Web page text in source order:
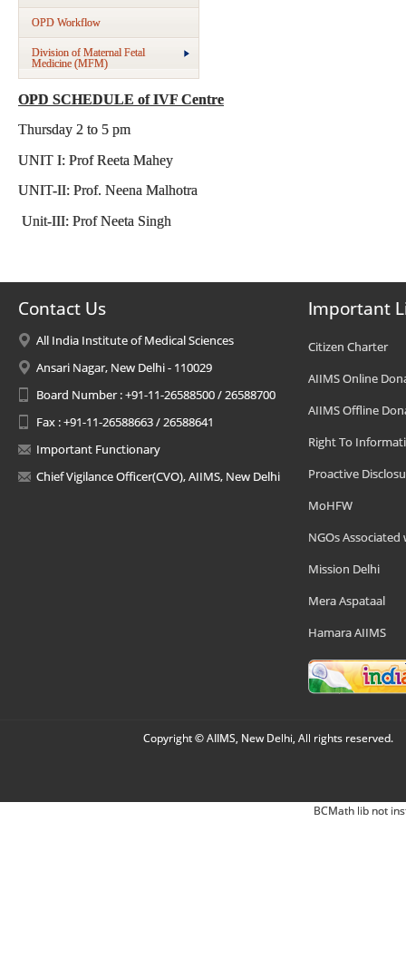
OPD Workflow
Division of Maternal Fetal
Medicine (MFM)
OPD SCHEDULE of IVF Centre
Thursday 2 to 5 pm
UNIT I: Prof Reeta Mahey
UNIT-II: Prof. Neena Malhotra
Unit-III: Prof Neeta Singh
Contact Us
All India Institute of Medical Sciences
Ansari Nagar, New Delhi - 110029
Board Number : +91-11-26588500 / 26588700
Fax : +91-11-26588663 / 26588641
Important Functionary
Chief Vigilance Officer(CVO), AIIMS, New Delhi
Important
Citizen Charter
AIIMS Online
AIIMS Offline
Right To
Proactive
MoHFW
NGOs Associated
Mission Delhi
Mera Aspataal
Hamara AIIMS
Copyright © AIIMS, New Delhi, All rights reserved.
BCMath lib not